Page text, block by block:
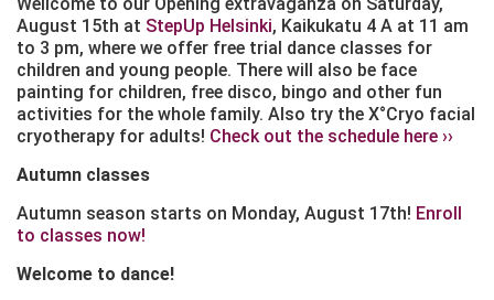
August 15th at StepUp Helsinki, Kaikukatu 4 A at 11 am
to 3 pm, where we offer free trial dance classes for
children and young people. There will also be face
painting for children, free disco, bingo and other fun
activities for the whole family. Also try the X°Cryo facial
cryotherapy for adults! Check out the schedule here ››
Autumn classes
Autumn season starts on Monday, August 17th! Enroll
to classes now!
Welcome to dance!